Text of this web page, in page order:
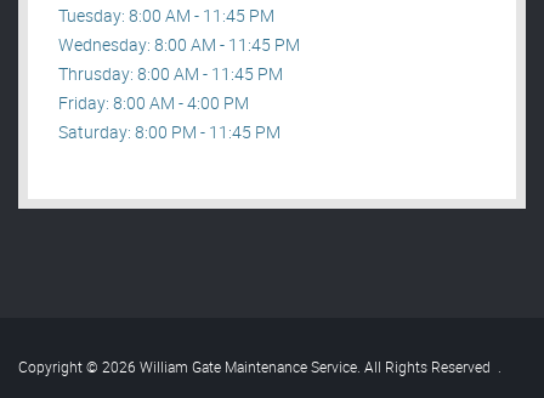
Tuesday: 8:00 AM - 11:45 PM
Wednesday: 8:00 AM - 11:45 PM
Thrusday: 8:00 AM - 11:45 PM
Friday: 8:00 AM - 4:00 PM
Saturday: 8:00 PM - 11:45 PM
Copyright © 2026 William Gate Maintenance Service. All Rights Reserved .